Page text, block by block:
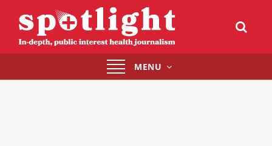
Toggle
navigation
MENU